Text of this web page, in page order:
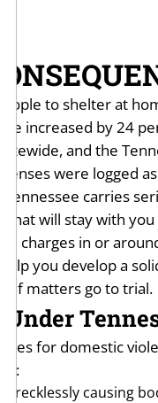
to shelter at
increased by 24
and the
were logged
Tennessee carries
that will stay with
charges in or
help you develop a
if matters go to trial.
Under
for domestic
recklessly causing